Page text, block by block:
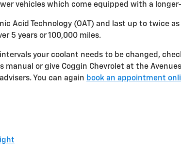
vehicles which come equipped with a
Acid Technology (OAT) and last up to twice
5 years or 100,000 miles.
your coolant needs to be changed,
or give Coggin Chevrolet at the
You can again book an appointment